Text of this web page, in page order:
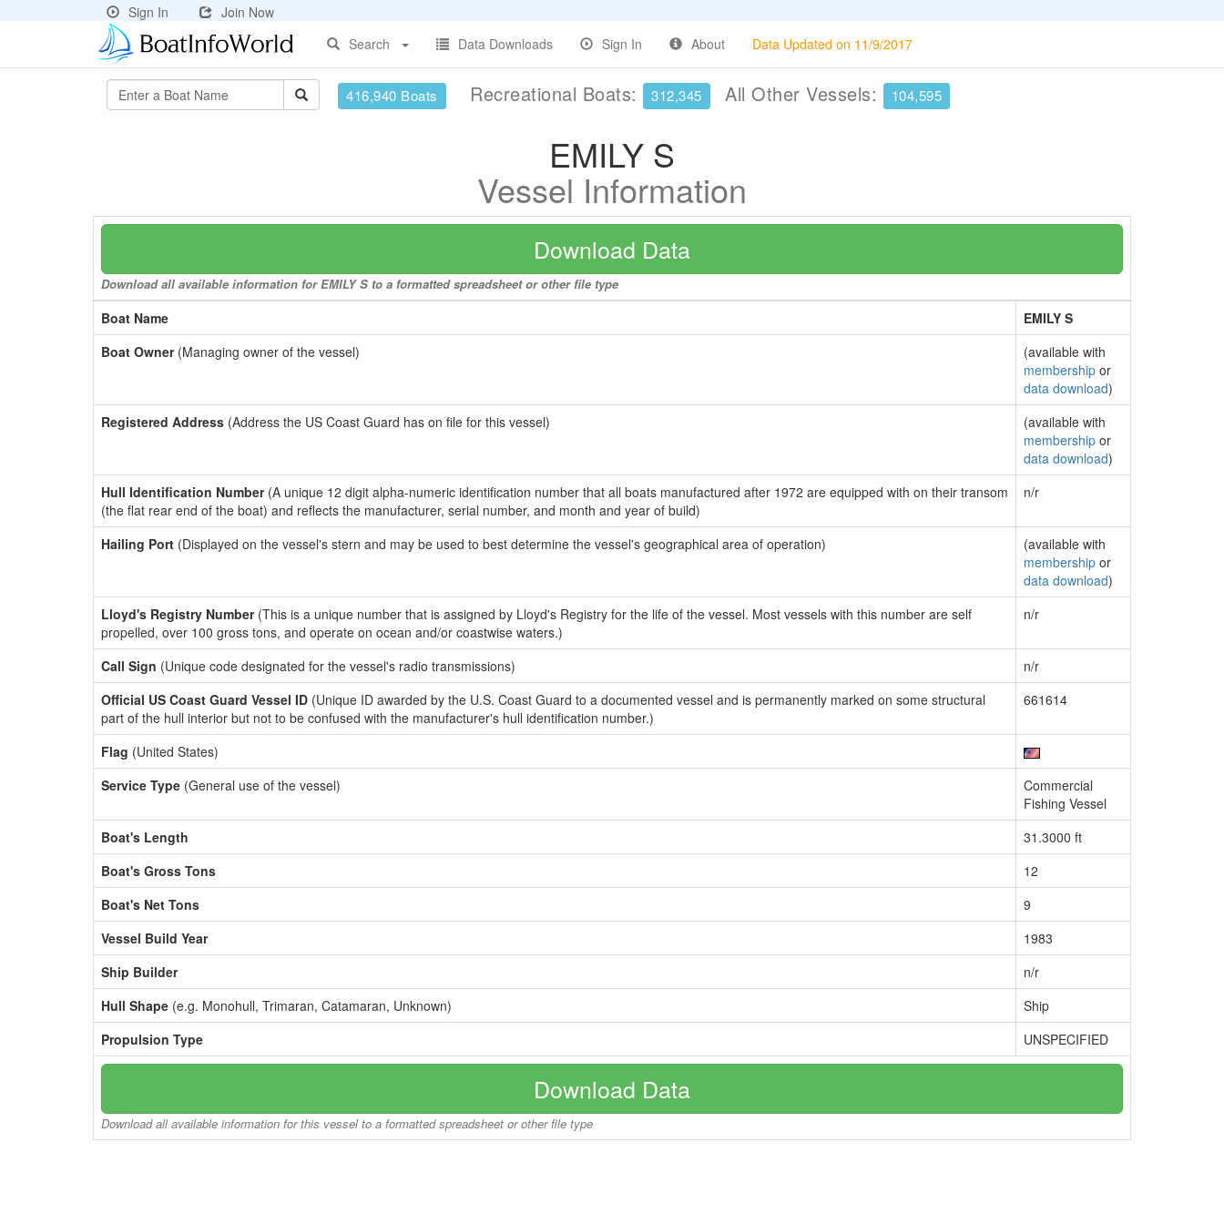
Sign In
Join Now
Search
Data Downloads Sign In About Data Updated on 11/9/2017
416,940 Boats Recreational Boats: 312,345 All Other Vessels: 104,595
EMILY S
Vessel Information
Download Data
Download all available information for EMILY S to a formatted spreadsheet or other file type
Boat Name
EMILY S
Boat Owner(Managing owner of the vessel)
(available with
membership or
data download)
Registered Address (Address the US Coast Guard has on file for this vessel)
(available with
membership or
data download)
Hull Identification Number(A unique 12 digit alpha-numeric identification number that all boats manufactured after 1972 are equipped with on their transom
(the flat rear end of the boat) and reflects the manufacturer, serial number, and month and year of build)
n/r
Hailing Port (Displayed on the vessel's stern and may be used to best determine the vessel's geographical area of operation)
(available with
membership or
data download)
Lloyd's Registry Number(This is a unique number that is assigned by Lloyd's Registry for the life of the vessel. Most vessels with this number are self
propelled, over 100 gross tons, and operate on ocean and/or coastwise waters.)
n/r
Call Sign (Unique code designated for the vessel's radio transmissions)
n/r
Official US Coast Guard Vessel ID (Unique ID awarded by the U.S. Coast Guard to a documented vessel and is permanently marked on some structural
part of the hull interior but not to be confused with the manufacturer's hull identification number.)
661614
Flag (United States)
Service Type (General use of the vessel)
Commercial
Fishing Vessel
Boat's Length
31.3000 ft
Boat's Gross Tons
12
Boat's Net Tons
9
Vessel Build Year
1983
Ship Builder
n/r
Hull Shape (e.g. Monohull, Trimaran, Catamaran, Unknown)
Ship
Propulsion Type
UNSPECIFIED
Download Data
Download all available information for this vessel to a formatted spreadsheet or other file type